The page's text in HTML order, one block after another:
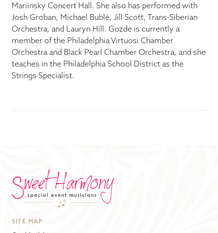
Mariinsky Concert Hall. She also has performed with
Josh Groban, Michael Bublé, Jill Scott, Trans-Siberian
Orchestra, and Lauryn Hill. Gozde is currently a
member of the Philadelphia Virtuosi Chamber
Orchestra and Black Pearl Chamber Orchestra, and she
teaches in the Philadelphia School District as the
Strings Specialist.
SITE MAP